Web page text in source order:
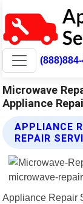
Microwave
Appliance
APPLIANCE
REPAIR
Appliance Repair